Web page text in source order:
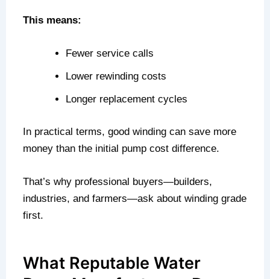
This means:
Fewer service calls
Lower rewinding costs
Longer replacement cycles
In practical terms, good winding can save more
money than the initial pump cost difference.
That’s why professional buyers—builders,
industries, and farmers—ask about winding grade
first.
What Reputable Water